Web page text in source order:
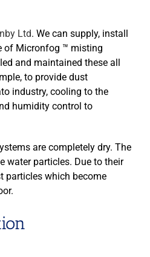
Ltd. We can supply, install
of Micronfog ™ misting
and maintained these all
to provide dust
industry, cooling to the
humidity control to
are completely dry. The
water particles. Due to their
particles which become